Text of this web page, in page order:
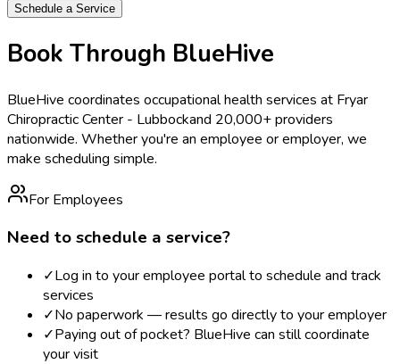
Schedule a Service
Book Through BlueHive
BlueHive coordinates occupational health services at Fryar
Chiropractic Center - Lubbockand 20,000+ providers
nationwide. Whether you're an employee or employer, we
make scheduling simple.
For Employees
Need to schedule a service?
✓Log in to your employee portal to schedule and track
services
✓No paperwork — results go directly to your employer
✓Paying out of pocket? BlueHive can still coordinate
your visit